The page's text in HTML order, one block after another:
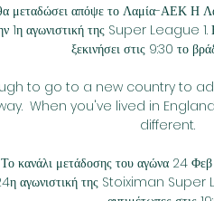
μεταδώσει απόψε το Λαμία-ΑΕΚ Η
1η αγωνιστική της Super League
ξεκινήσει στις 9:30 το
to go to a new country to
When you've lived in
different.
κανάλι μετάδοσης του αγώνα 24
αγωνιστική της Stoiximan Super